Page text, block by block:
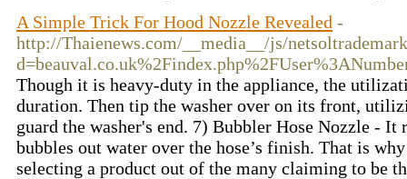
A Simple Trick For Hood Nozzle Revealed -
http://Thaienews.com/__media__/js/
Though it is heavy-duty in the appliance, the
duration. Then tip the washer over on its front,
guard the washer's end. 7) Bubbler Hose Nozzle -
bubbles out water over the hose’s finish. That is
selecting a product out of the many claiming to be